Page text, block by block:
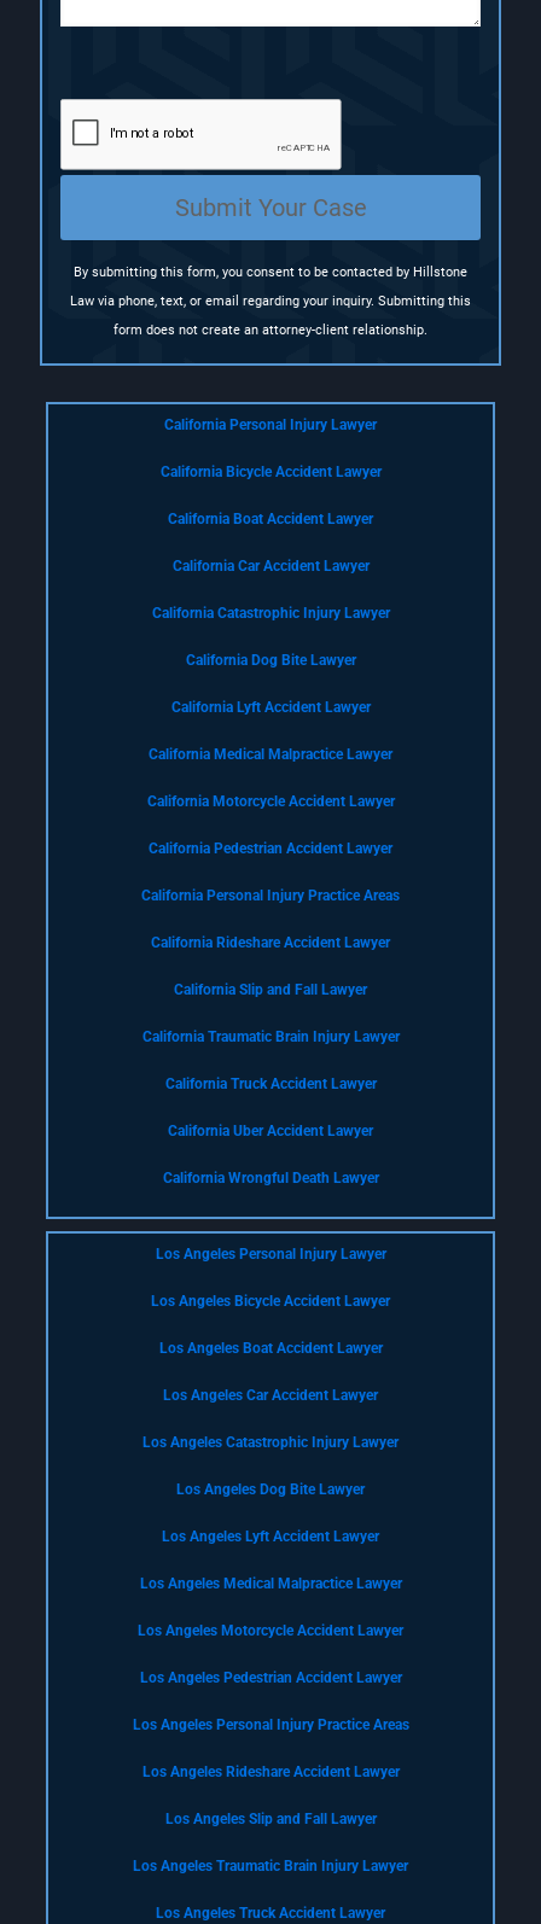
e
Submit Your Case
By submitting this form, you consent to be contacted by Hillstone
Law via phone, text, or email regarding your inquiry. Submitting this
form does not create an attorney-client relationship.
California Personal Injury Lawyer
California Bicycle Accident Lawyer
California Boat Accident Lawyer
California Car Accident Lawyer
California Catastrophic Injury Lawyer
California Dog Bite Lawyer
California Lyft Accident Lawyer
California Medical Malpractice Lawyer
California Motorcycle Accident Lawyer
California Pedestrian Accident Lawyer
California Personal Injury Practice Areas
California Rideshare Accident Lawyer
California Slip and Fall Lawyer
California Traumatic Brain Injury Lawyer
California Truck Accident Lawyer
California Uber Accident Lawyer
California Wrongful Death Lawyer
Los Angeles Personal Injury Lawyer
Los Angeles Bicycle Accident Lawyer
Los Angeles Boat Accident Lawyer
Los Angeles Car Accident Lawyer
Los Angeles Catastrophic Injury Lawyer
Los Angeles Dog Bite Lawyer
Los Angeles Lyft Accident Lawyer
Los Angeles Medical Malpractice Lawyer
Los Angeles Motorcycle Accident Lawyer
Los Angeles Pedestrian Accident Lawyer
Los Angeles Personal Injury Practice Areas
Los Angeles Rideshare Accident Lawyer
Los Angeles Slip and Fall Lawyer
Los Angeles Traumatic Brain Injury Lawyer
Los Angeles Truck Accident Lawyer